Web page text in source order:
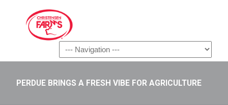
Navigation
PERDUE BRINGS A FRESH VIBE FOR AGRICULTURE